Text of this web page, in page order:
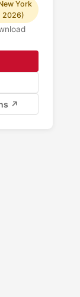
York
2026)
↗